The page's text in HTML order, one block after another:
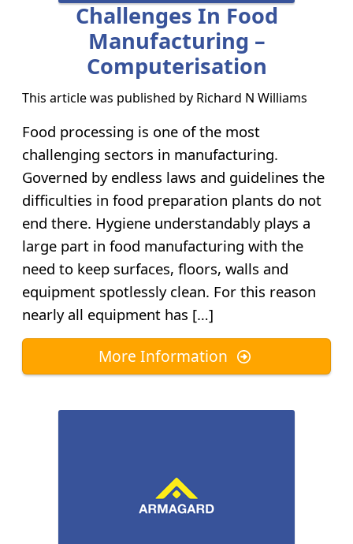
Challenges In Food
Manufacturing –
Computerisation
This article was published by Richard N Williams
Food processing is one of the most
challenging sectors in manufacturing.
Governed by endless laws and guidelines the
difficulties in food preparation plants do not
end there. Hygiene understandably plays a
large part in food manufacturing with the
need to keep surfaces, floors, walls and
equipment spotlessly clean. For this reason
nearly all equipment has […]
More Information